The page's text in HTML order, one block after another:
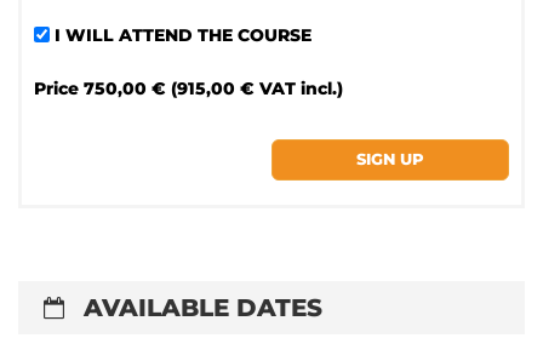
I WILL ATTEND THE COURSE
Price 750,00 € (915,00 € VAT incl.)
AVAILABLE DATES